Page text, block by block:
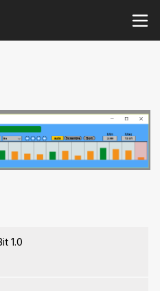
1.0